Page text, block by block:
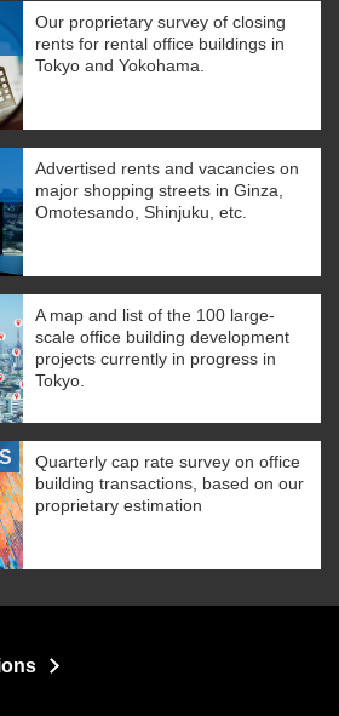
Our proprietary survey of closing
rents for rental office buildings in
Tokyo and Yokohama.
Advertised rents and vacancies on
major shopping streets in Ginza,
Omotesando, Shinjuku, etc.
A map and list of the 100 large-
scale office building development
projects currently in progress in
Tokyo.
Quarterly cap rate survey on office
building transactions, based on our
proprietary estimation